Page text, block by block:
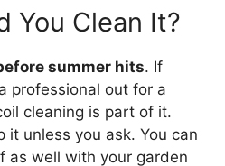
You Clean It?
summer hits. If
professional out for a
cleaning is part of it.
it unless you ask. You can
as well with your garden